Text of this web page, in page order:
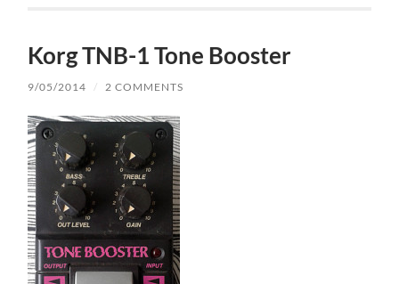
Korg TNB-1 Tone Booster
9/05/2014 / 2 COMMENTS